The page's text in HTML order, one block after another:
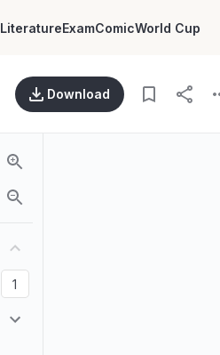
LiteratureExamComicWorld Cup
Download